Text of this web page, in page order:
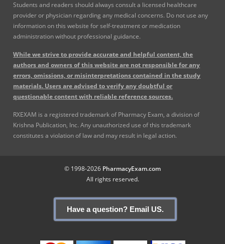
Students and readers should always consult a licensed healthcare
provider or physician regarding any medical concerns. Do not use any
information on this website for self-treatment or medication
administration without professional guidance.
While we strive to provide accurate and helpful content, the
authors and owners of this website are not responsible for any
errors, omissions, or misinterpretations contained in the study
materials. Users are advised to verify any doubtful or
questionable content with reliable reference sources.
RXEXAM is a registered trademark of Pharmacy Exam, a division of
Krishna Publication, Inc. Any unauthorized use of this trademark
constitutes a violation of law and may result in legal action.
© 1998-2026 PharmacyExam.com
All rights reserved.
Have a question? Email US.